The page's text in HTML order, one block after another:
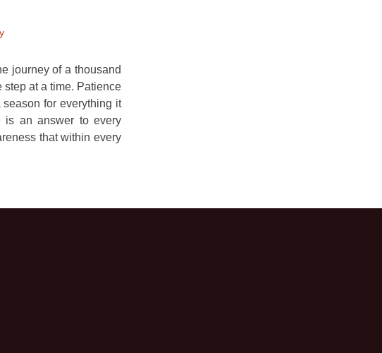
journey of a thousand
at a time. Patience
for everything it
is an answer to every
that within every